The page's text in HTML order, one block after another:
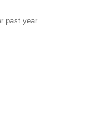
past year